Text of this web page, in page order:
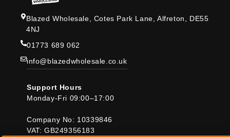
Blazed Wholesale, Cotes Park Lane, Alfreton, DE55
4NJ
01773 689 062
info@blazedwholesale.co.uk
Support Hours
Monday-Fri 09:00–17:00
Company No: 10339846
VAT: GB249356183